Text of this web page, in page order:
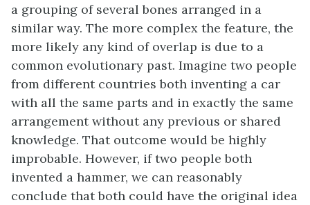
a grouping of several bones arranged in a
similar way. The more complex the feature, the
more likely any kind of overlap is due to a
common evolutionary past. Imagine two people
from different countries both inventing a car
with all the same parts and in exactly the same
arrangement without any previous or shared
knowledge. That outcome would be highly
improbable. However, if two people both
invented a hammer, we can reasonably
conclude that both could have the original idea